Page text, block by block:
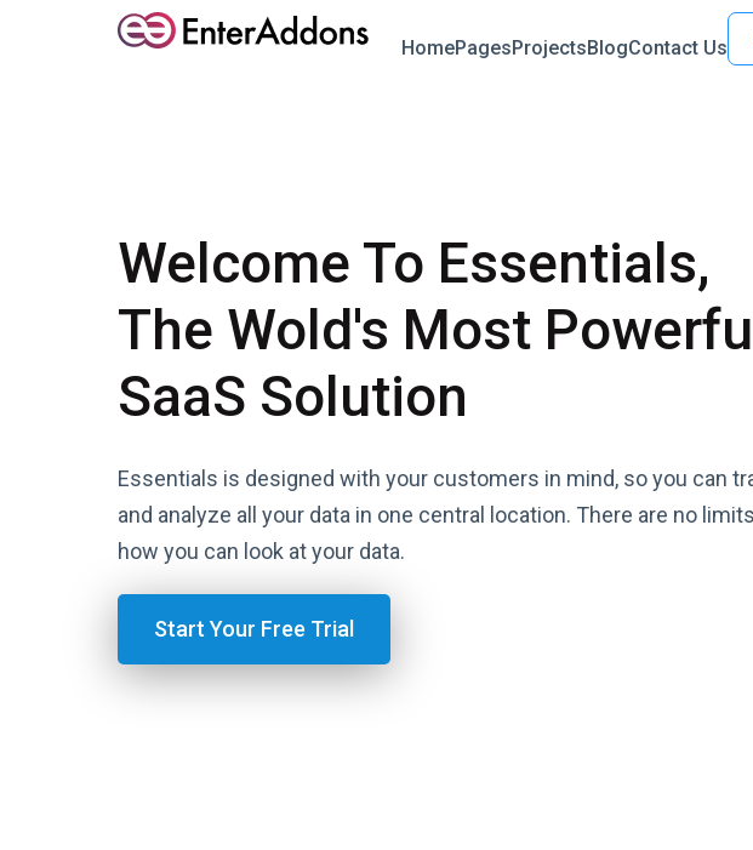
HomePagesProjectsBlogContact Us
Welcome To Essentials,
The Wold's Most
SaaS Solution
Essentials is designed with your customers in mind, so you can
and analyze all your data in one central location. There are no
how you can look at your data.
Start Your Free Trial